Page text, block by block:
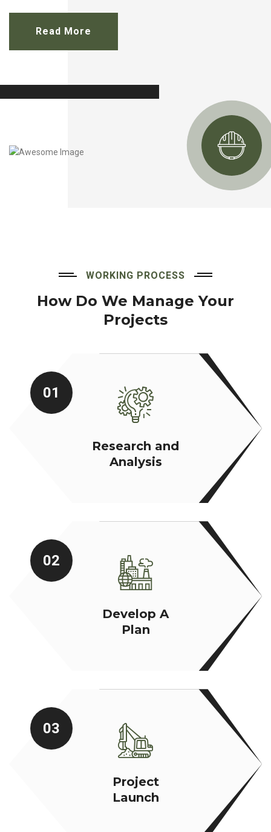
Read More
WORKING PROCESS
How Do We Manage Your
Projects
01
Research and
Analysis
02
Develop A
Plan
03
Project
Launch